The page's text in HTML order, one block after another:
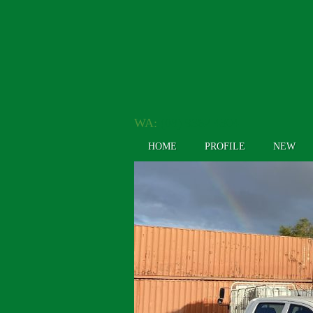
WA:
HOME PROFILE NEW